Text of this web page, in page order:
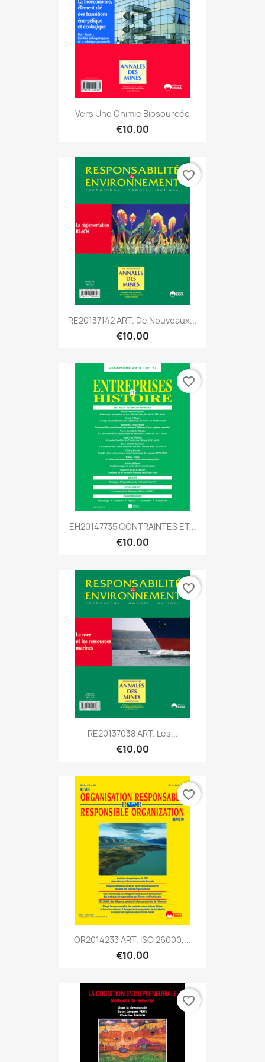
Vers Une Chimie Biosourcée
€10.00
RE20137142 ART. De Nouveaux...
€10.00
favorite_border
EH20147735 CONTRAINTES ET...
€10.00
favorite_border
RE20137038 ART. Les...
€10.00
favorite_border
OR2014233 ART. ISO 26000,...
€10.00
favorite_border
favorite_border